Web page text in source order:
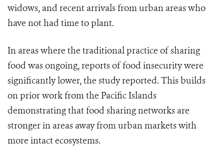
widows, and recent arrivals from urban areas who
have not had time to plant.
In areas where the traditional practice of sharing
food was ongoing, reports of food insecurity were
significantly lower, the study reported. This builds
on prior work from the Pacific Islands
demonstrating that food sharing networks are
stronger in areas away from urban markets with
more intact ecosystems.